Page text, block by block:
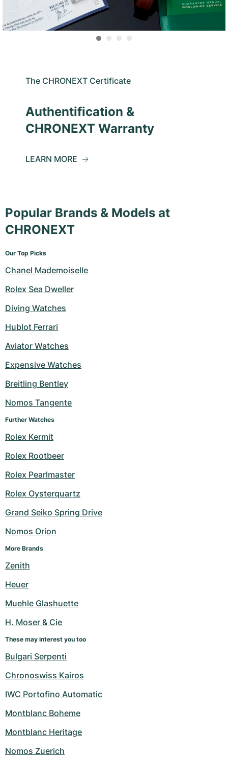
The CHRONEXT Certificate
Authentification &
CHRONEXT Warranty
LEARN MORE
Popular Brands & Models at
CHRONEXT
Our Top Picks
Chanel Mademoiselle
Rolex Sea Dweller
Diving Watches
Hublot Ferrari
Aviator Watches
Expensive Watches
Breitling Bentley
Nomos Tangente
Further Watches
Rolex Kermit
Rolex Rootbeer
Rolex Pearlmaster
Rolex Oysterquartz
Grand Seiko Spring Drive
Nomos Orion
More Brands
Zenith
Heuer
Muehle Glashuette
H. Moser & Cie
These may interest you too
Bulgari Serpenti
Chronoswiss Kairos
IWC Portofino Automatic
Montblanc Boheme
Montblanc Heritage
Nomos Zuerich